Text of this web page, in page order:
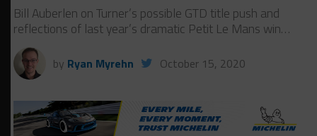
Bill Auberlen on Turner’s possible GTD title push and
reflections of last year’s dramatic Petit Le Mans win…
by Ryan Myrehn October 15, 2020